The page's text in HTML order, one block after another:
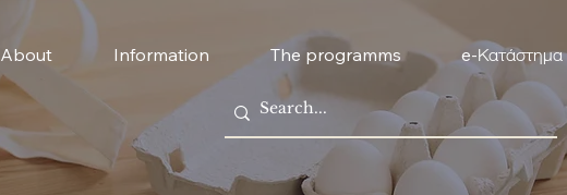
About Information The programms e-Κατάστημα